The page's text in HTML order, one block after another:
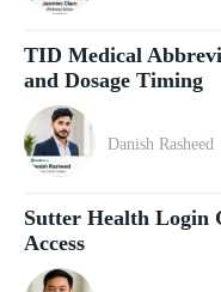
TID Medical
and Dosage Timing
Danish Rasheed
Sutter Health Login
Access